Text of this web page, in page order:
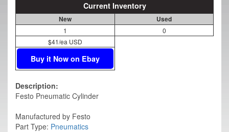
Current Inventory
New Used
1
0
$41/ea USD
Buy it Now on Ebay
Description:
Festo Pneumatic Cylinder
Manufactured by Festo
Part Type: Pneumatics